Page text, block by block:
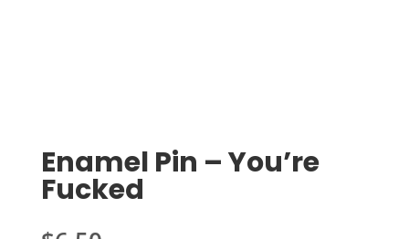
Enamel Pin – You’re
Fucked